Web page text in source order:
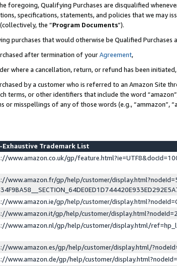
foregoing, Qualifying Purchases are disqualified
specifications, statements, and policies that we may
(collectively, the “Program Documents”).
purchases that would otherwise be Qualified
after termination of yourAgreement,
where a cancellation, return, or refund has been initiated,
by a customer who is referred to an Amazon Site
terms, or other identifiers that include the word
or misspellings of any of those words (e.g., “ammazon”,
Exhaustive Trademark List
www.amazon.co.uk/gp/
www.amazon.fr/gp/help/customer/
www.amazon.ie/gp/help/customer/
www.amazon.it/gp/help/customer/
www.amazon.nl/gp/help/customer/display.html/
www.amazon.es/gp/help/customer/display.html/
www.amazon.de/gp/help/customer/